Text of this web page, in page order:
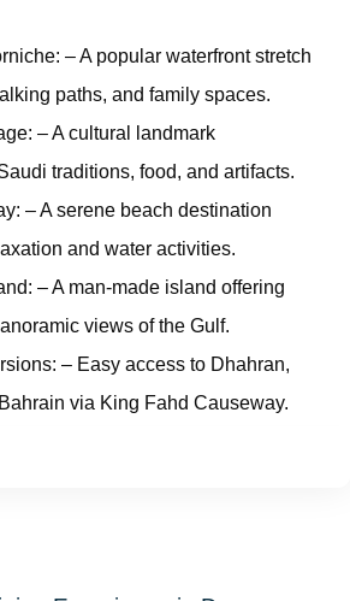
– A popular waterfront stretch
paths, and family spaces.
– A cultural landmark
traditions, food, and artifacts.
– A serene beach destination
and water activities.
– A man-made island offering
views of the Gulf.
– Easy access to Dhahran,
via King Fahd Causeway.